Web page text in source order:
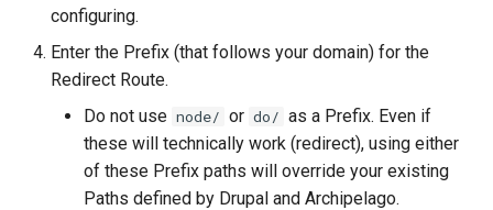
configuring.
Enter the Prefix (that follows your domain) for the
Redirect Route.
Do not use node/ or do/ as a Prefix. Even if
these will technically work (redirect), using either
of these Prefix paths will override your existing
Paths defined by Drupal and Archipelago.